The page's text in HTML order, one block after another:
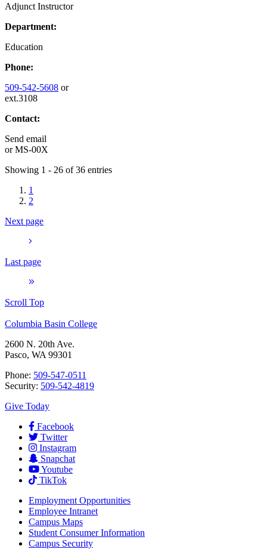
Adjunct Instructor
Department:
Education
Phone:
509-542-5608 or
ext.3108
Contact:
Send email
orMS-00X
Showing 1 - 26 of 36 entries
1
2
Next page
Last page
Scroll Top
Columbia Basin College
2600 N. 20th Ave.
Pasco, WA 99301
Phone: 509-547-0511
Security: 509-542-4819
Give Today
Facebook
Twitter
Instagram
Snapchat
Youtube
TikTok
Employment Opportunities
Employee Intranet
Campus Maps
Student Consumer Information
Campus Security